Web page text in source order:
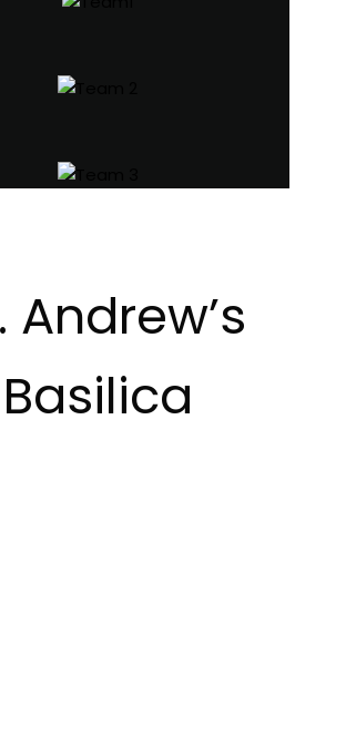
Andrew’s
Basilica